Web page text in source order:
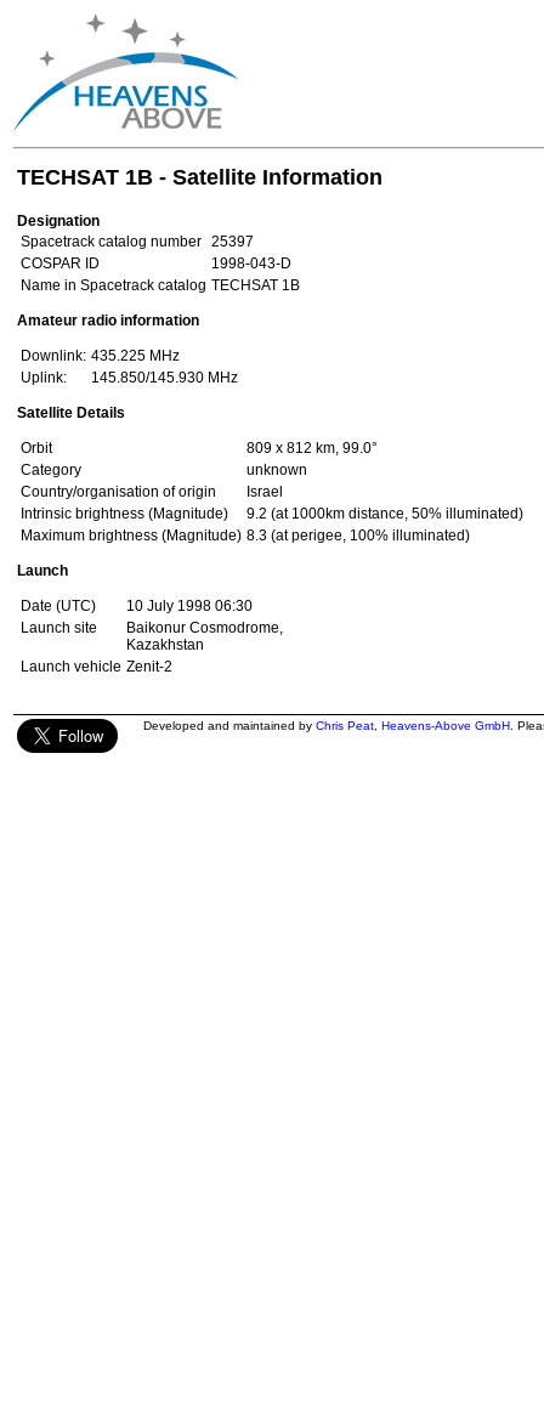
TECHSAT 1B - Satellite Information
Designation
Spacetrack catalog number 25397
COSPAR ID
1998-043-D
Name in Spacetrack catalog TECHSAT 1B
Amateur radio information
Downlink: 435.225 MHz
Uplink:
145.850/145.930 MHz
Satellite Details
Orbit
809 x 812 km, 99.0°
Category
unknown
Country/organisation of origin
Israel
Intrinsic brightness (Magnitude)
9.2 (at 1000km distance, 50% illuminated)
Maximum brightness (Magnitude) 8.3 (at perigee, 100% illuminated)
Launch
Date (UTC)
10 July 1998 06:30
Launch site
Baikonur Cosmodrome,
Kazakhstan
Launch vehicle Zenit-2
Developed and maintained by Chris Peat Heavens-Above GmbH .